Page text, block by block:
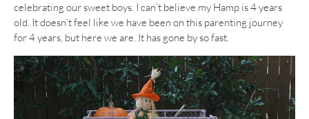
celebrating our sweet boys. I can’t believe my Hamp is 4 years
old. It doesn’t feel like we have been on this parenting journey
for 4 years, but here we are. It has gone by so fast.